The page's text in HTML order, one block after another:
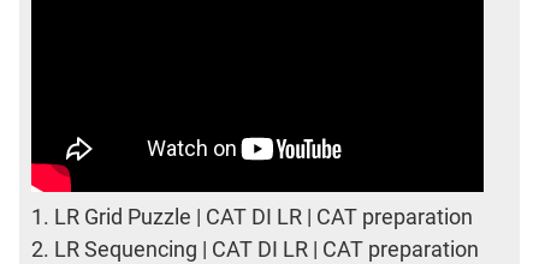
1. LR Grid Puzzle | CAT DI LR | CAT preparation
2. LR Sequencing | CAT DI LR | CAT preparation